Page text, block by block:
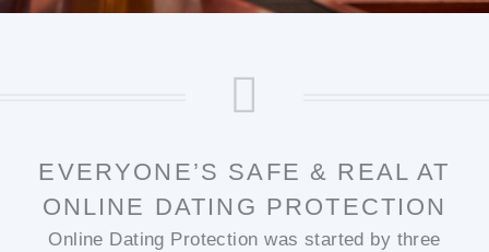
EVERYONE’S SAFE & REAL AT
ONLINE DATING PROTECTION
Online Dating Protection was started by three